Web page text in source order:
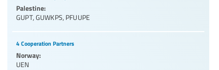
Palestine:
GUPT, GUWKPS, PFUUPE
4 Cooperation Partners
Norway:
UEN